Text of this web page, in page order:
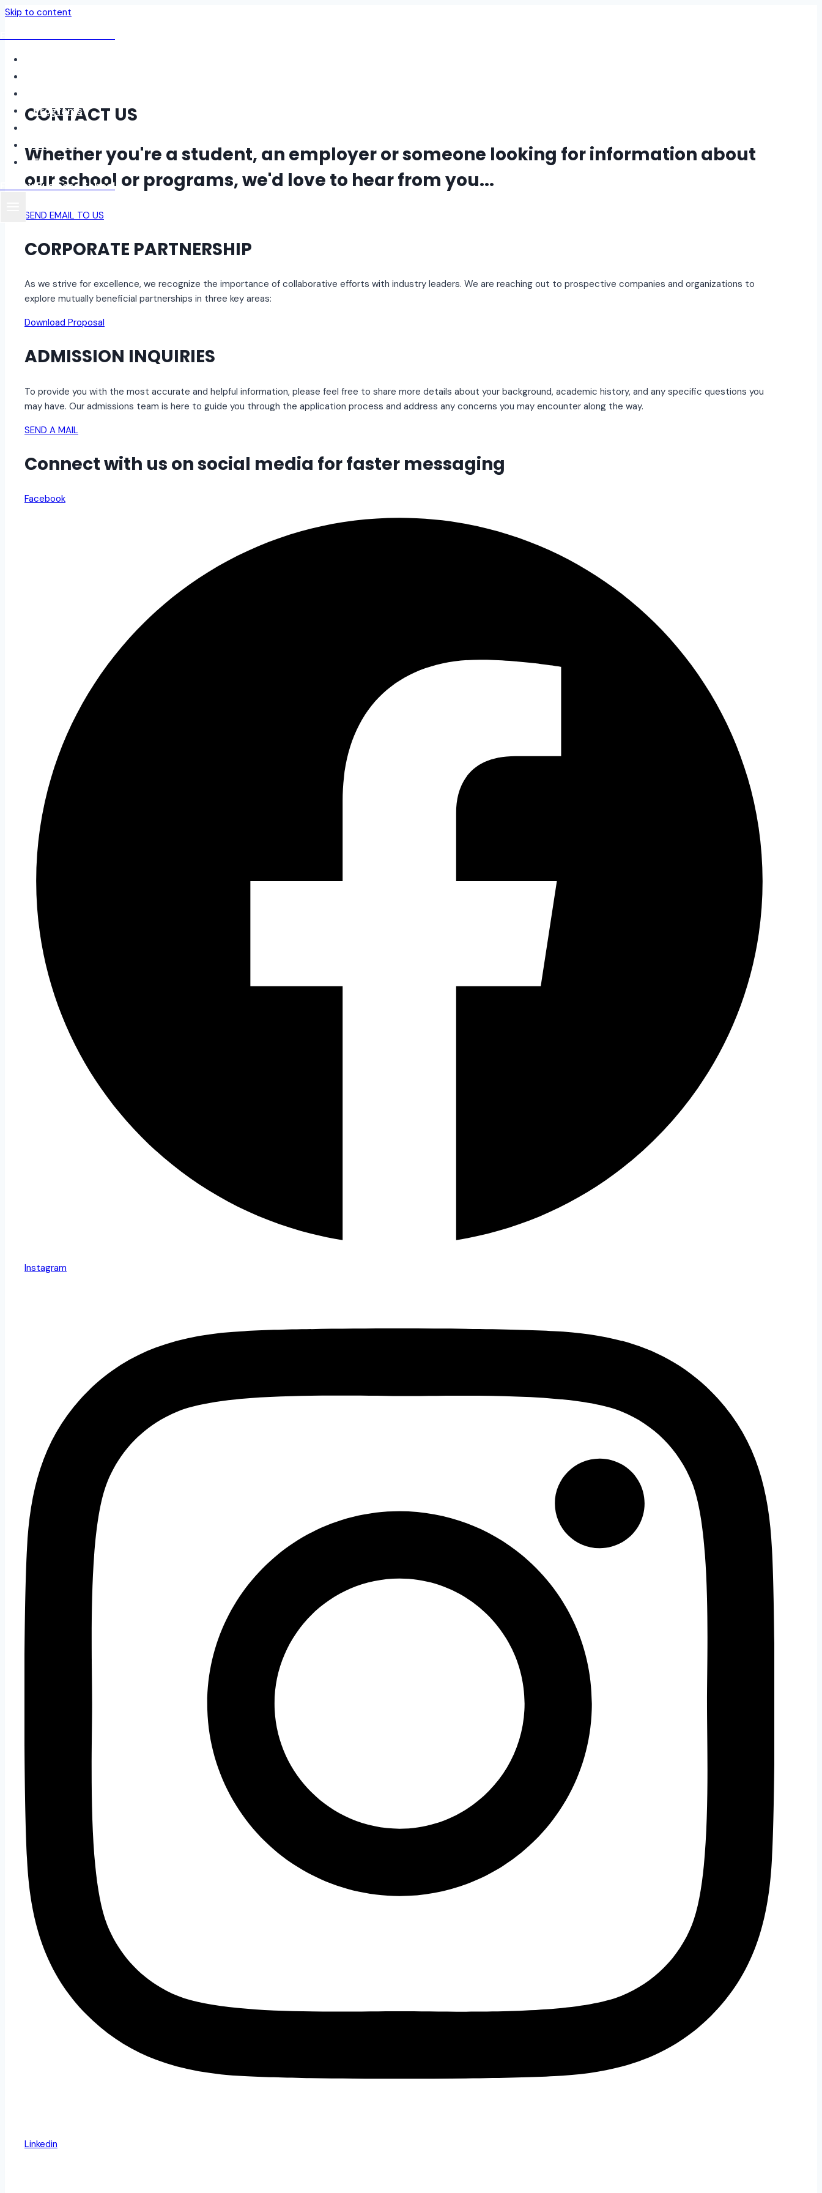
Skip to content
Programs
Student Login
Events
Fordax Business School
CONTACT US
Whether you're a student, an employer or someone looking for information about
our school or programs, we'd love to hear from you...
SEND EMAIL TO US
CORPORATE PARTNERSHIP
As we strive for excellence, we recognize the importance of collaborative efforts with industry leaders. We are reaching out to prospective companies and organizations to
explore mutually beneficial partnerships in three key areas:
Download Proposal
ADMISSION INQUIRIES
To provide you with the most accurate and helpful information, please feel free to share more details about your background, academic history, and any specific questions you
may have. Our admissions team is here to guide you through the application process and address any concerns you may encounter along the way.
SEND A MAIL
Connect with us on social media for faster messaging
Facebook
Instagram
Linkedin